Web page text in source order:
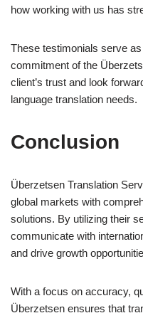
how working with us has
These testimonials serve
commitment of the
client’s trust and look
language translation needs.
Conclusion
Überzetsen Translation
global markets with
solutions. By utilizing their
communicate with
and drive growth
With a focus on accuracy,
Überzetsen ensures that